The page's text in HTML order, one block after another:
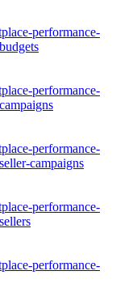
performance-
performance-
performance-
campaigns
performance-
performance-